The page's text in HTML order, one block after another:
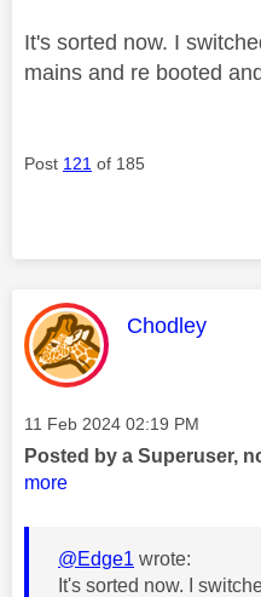
It's sorted now. I
mains and re booted
Post 121 of 185
This
Chodley
Message posted on
‎11 Feb 2024 02:19 PM
Posted by a Superuser,
more
@Edge1 wrote:
It's sorted now. I